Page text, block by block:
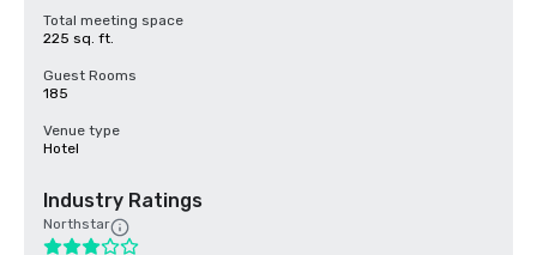
Total meeting space
225 sq. ft.
Guest Rooms
185
Venue type
Hotel
Industry Ratings
Northstar